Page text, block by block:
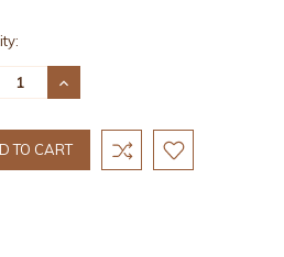
INCREASE
QUANTITY: